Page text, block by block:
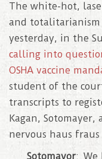
The white-hot,
and totalitarianism
yesterday, in the
calling into
OSHA vaccine
student of the
transcripts to
Kagan,
nervous haus
Sotomayor: We